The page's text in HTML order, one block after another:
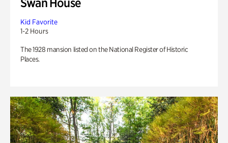
Kid Favorite
1-2 Hours
The 1928 mansion listed on the National Register of Historic
Places.